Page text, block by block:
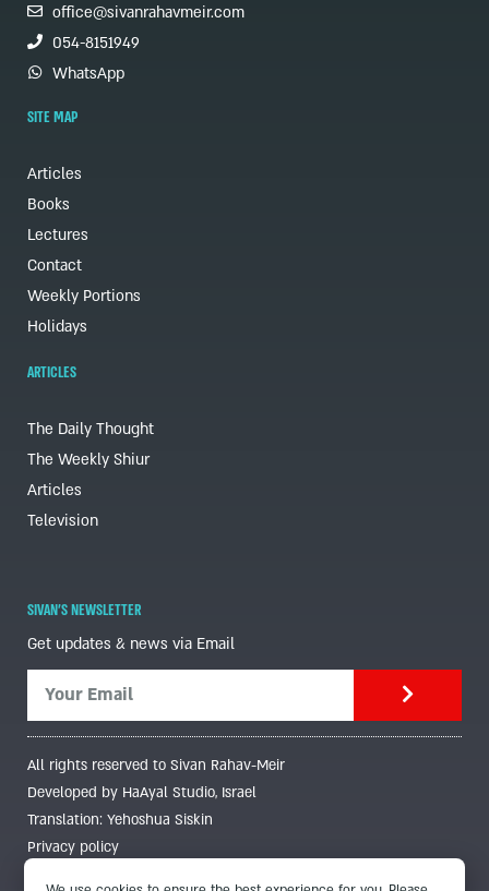
office@sivanrahavmeir.com
054-8151949
WhatsApp
SITE MAP
Articles
Books
Lectures
Contact
Weekly Portions
Holidays
ARTICLES
The Daily Thought
The Weekly Shiur
Articles
Television
SIVAN'S NEWSLETTER
Get updates & news via Email
All rights reserved to Sivan Rahav-Meir
Developed by HaAyal Studio, Israel
Translation: Yehoshua Siskin
Privacy policy